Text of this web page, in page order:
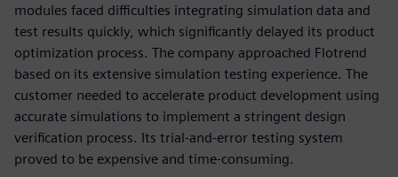
modules faced difficulties integrating simulation data and
test results quickly, which significantly delayed its product
optimization process. The company approached Flotrend
based on its extensive simulation testing experience. The
customer needed to accelerate product development using
accurate simulations to implement a stringent design
verification process. Its trial-and-error testing system
proved to be expensive and time-consuming.